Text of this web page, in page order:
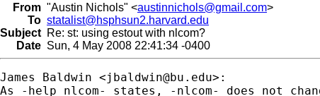
From "Austin Nichols" <austinnichols@gmail.com>
To statalist@hsphsun2.harvard.edu
Subject Re: st: using estout with nlcom?
Date Sun, 4 May 2008 22:41:34 -0400
James Baldwin <jbaldwin@bu.edu>:
As -help nlcom- states, -nlcom- does not